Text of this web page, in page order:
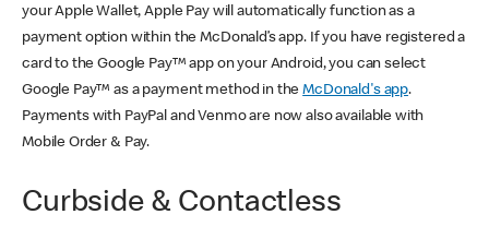
your Apple Wallet, Apple Pay will automatically function as a
payment option within the McDonald’s app. If you have registered a
card to the Google Pay™ app on your Android, you can select
Google Pay™ as a payment method in theMcDonald's app.
Payments with PayPal and Venmo are now also available with
Mobile Order & Pay.
Curbside & Contactless